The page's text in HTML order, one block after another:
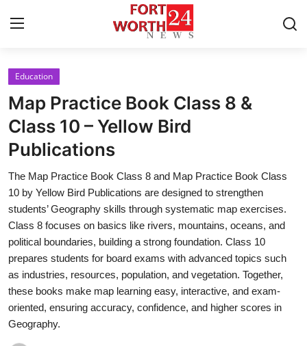
Home
Contact
Press Release
Privacy Policy
About
News Network
Submit Press Release
Health
Education
Map Practice Book Class 8 &
Class 10 – Yellow Bird
Publications
The Map Practice Book Class 8 and Map Practice Book Class
10 by Yellow Bird Publications are designed to strengthen
students’ Geography skills through systematic map exercises.
Class 8 focuses on basics like rivers, mountains, oceans, and
political boundaries, building a strong foundation. Class 10
prepares students for board exams with advanced topics such
as industries, resources, population, and vegetation. Together,
these books make map learning easy, interactive, and exam-
oriented, ensuring accuracy, confidence, and higher scores in
Geography.